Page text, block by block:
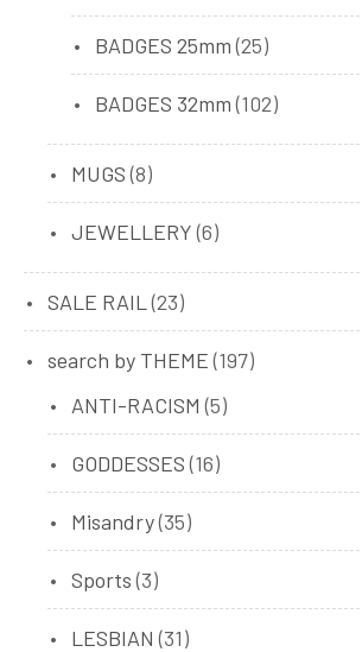
BADGES 25mm 2525
products
BADGES 32mm 102102
MUGS 88
products
JEWELLERY 66
SALE RAIL
2323
products
search by THEME 197197
ANTI-RACISM 55
products
GODDESSES 1616
products
Misandry 3535
products
Sports 33
products
LESBIAN 3131